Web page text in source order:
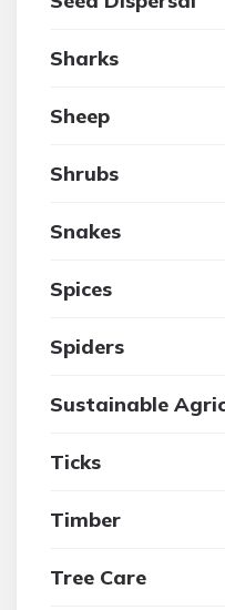
Sharks
Sheep
Shrubs
Snakes
Spices
Spiders
Sustainable
Ticks
Timber
Tree Care